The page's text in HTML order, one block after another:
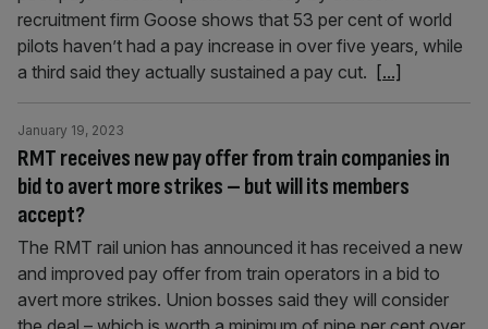
recruitment firm Goose shows that 53 per cent of world
pilots haven’t had a pay increase in over five years, while
a third said they actually sustained a pay cut. [...]
RMT receives new pay offer from train companies in
bid to avert more strikes – but will its members
accept?
January 19, 2023
The RMT rail union has announced it has received a new
and improved pay offer from train operators in a bid to
avert more strikes. Union bosses said they will consider